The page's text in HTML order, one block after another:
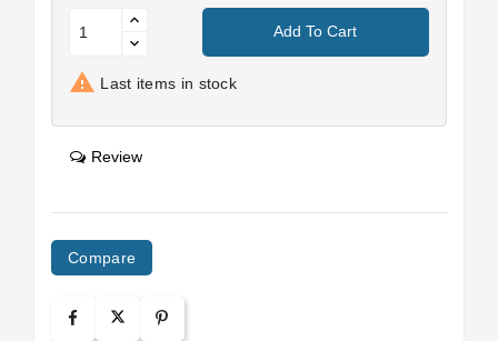
Add To Cart
 Last items in stock
Review
Compare